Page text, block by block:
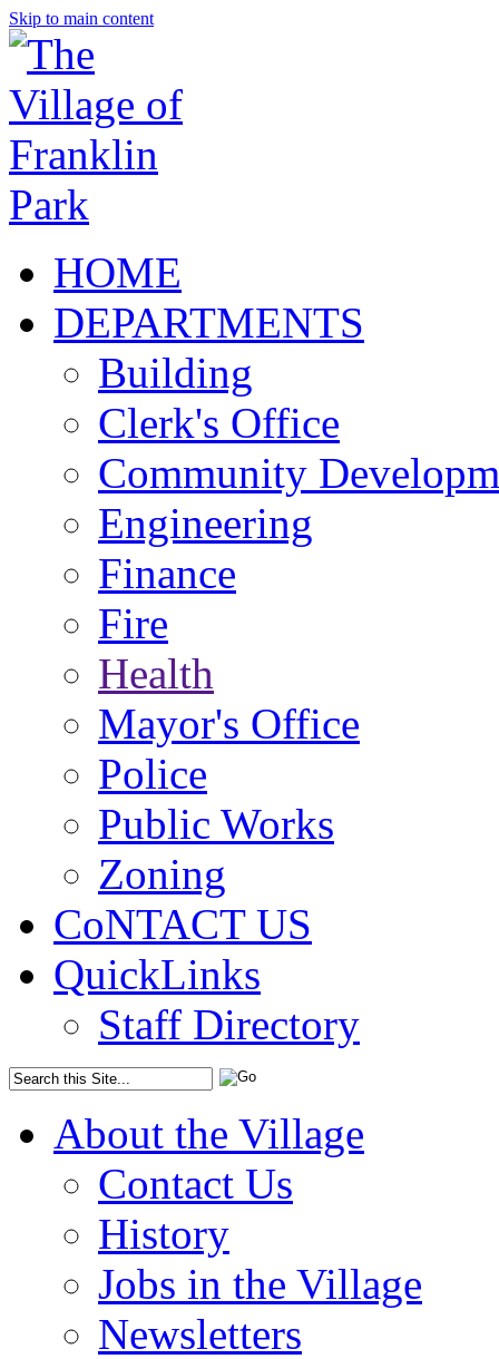
Skip to main content
HOME
DEPARTMENTS
Building
Clerk's Office
Community
Engineering
Finance
Fire
Health
Mayor's Office
Police
Public Works
Zoning
CoNTACT US
QuickLinks
Staff Directory
About the Village
Contact Us
History
Jobs in the Village
Newsletters